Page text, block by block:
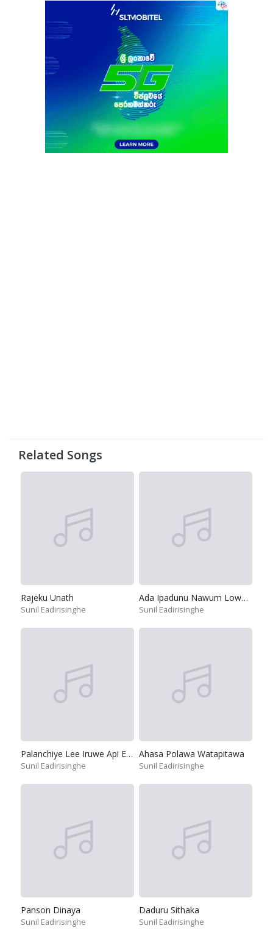
Related Songs
Rajeku Unath
Sunil Eadirisinghe
Ada Ipadunu Nawum Lowata
Sunil Eadirisinghe
Palanchiye Lee Iruwe Api Ekata
Sunil Eadirisinghe
Ahasa Polawa Watapitawa
Sunil Eadirisinghe
Panson Dinaya
Sunil Eadirisinghe
Daduru Sithaka
Sunil Eadirisinghe